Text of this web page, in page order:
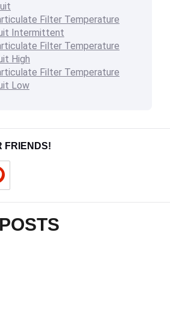
Filter Temperature
Intermittent
Filter Temperature
High
Filter Temperature
Low
FRIENDS!